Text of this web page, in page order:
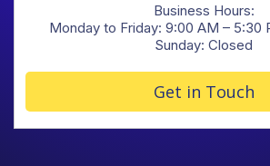
Business Hours:
Monday to Friday: 9:00 AM – 5:30
Sunday: Closed
Get in Touch